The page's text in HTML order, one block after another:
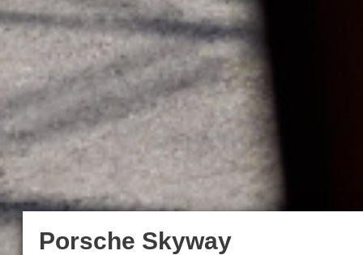
Porsche Skyway